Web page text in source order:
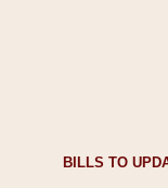
BILLS TO